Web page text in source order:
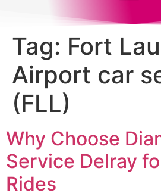
Tag: Fort
Airport car
(FLL)
Why Choose
Service Delray
Rides